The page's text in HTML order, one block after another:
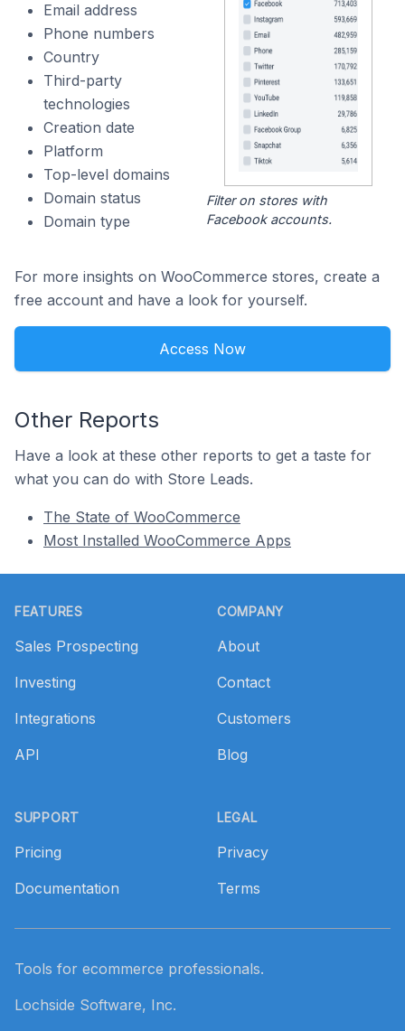
Email address
Phone numbers
Country
Third-party
technologies
Creation date
Platform
Top-level domains
Domain status
Domain type
Filter on stores with
Facebook accounts.
For more insights on WooCommerce stores, create a
free account and have a look for yourself.
Access Now
Other Reports
Have a look at these other reports to get a taste for
what you can do with Store Leads.
The State of WooCommerce
Most Installed WooCommerce Apps
FEATURES
Sales Prospecting
Investing
Integrations
API
SUPPORT
Pricing
Documentation
COMPANY
About
Contact
Customers
Blog
LEGAL
Privacy
Terms
Tools for ecommerce professionals.
Lochside Software, Inc.